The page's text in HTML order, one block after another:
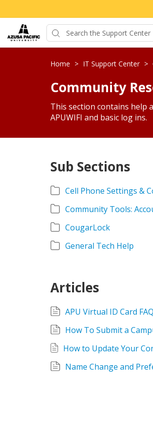
Home > IT Support Center >
Community
This section contains help
APUWIFI and basic log ins.
Sub Sections
Cell Phone Settings &
Community Tools:
CougarLock
General Tech Help
Articles
APU Virtual ID Card FAQ
How To Submit a
Name Change and